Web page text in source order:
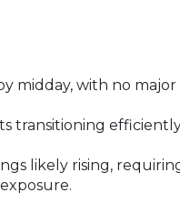
midday, with no
transitioning
likely rising,